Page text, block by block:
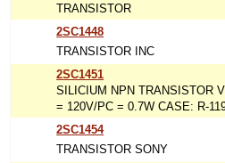
TRANSISTOR
2SC1448
TRANSISTOR INC
2SC1451
SILICIUM NPN TRANSISTOR
= 120V/PC = 0.7W CASE: R-
2SC1454
TRANSISTOR SONY